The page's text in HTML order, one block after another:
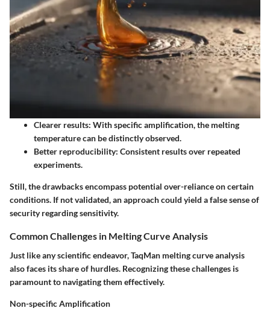
Clearer results: With specific amplification, the melting
temperature can be distinctly observed.
Better reproducibility: Consistent results over repeated
experiments.
Still, the drawbacks encompass potential over-reliance on certain
conditions. If not validated, an approach could yield a false sense of
security regarding sensitivity.
Common Challenges in Melting Curve Analysis
Just like any scientific endeavor, TaqMan melting curve analysis
also faces its share of hurdles. Recognizing these challenges is
paramount to navigating them effectively.
Non-specific Amplification